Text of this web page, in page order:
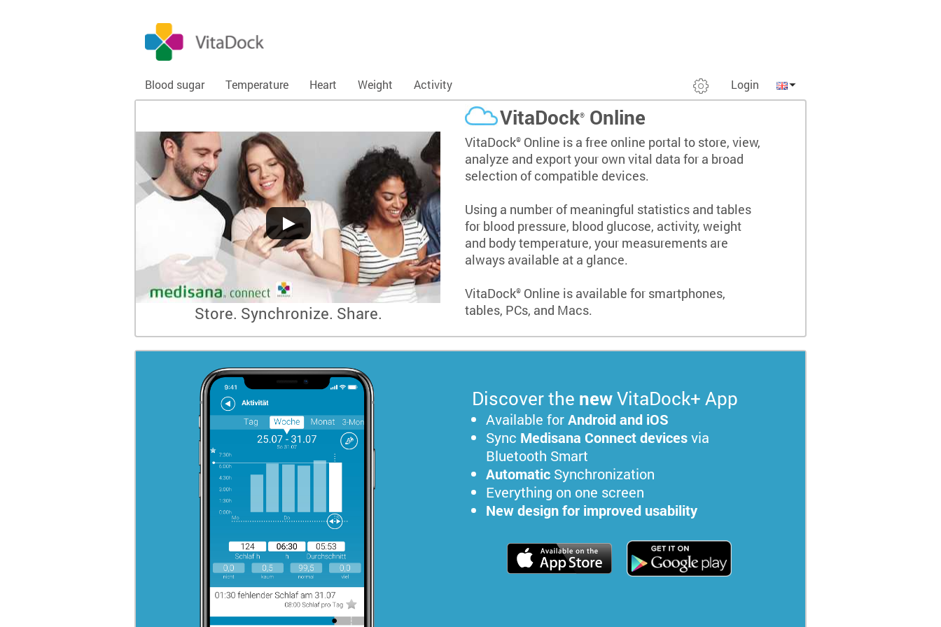
Blood sugar Temperature Heart Weight Activity Login
Store. Synchronize. Share.
VitaDock® Online
VitaDock® Online is a free online portal to store, view,
analyze and export your own vital data for a broad
selection of compatible devices.
Using a number of meaningful statistics and tables
for blood pressure, blood glucose, activity, weight
and body temperature, your measurements are
always available at a glance.
VitaDock® Online is available for smartphones,
tables, PCs, and Macs.
Discover the newVitaDock+ App
Available forAndroid and iOS
Sync Medisana Connect devicesvia
Bluetooth Smart
Automatic Synchronization
Everything on one screen
New design for improved usability